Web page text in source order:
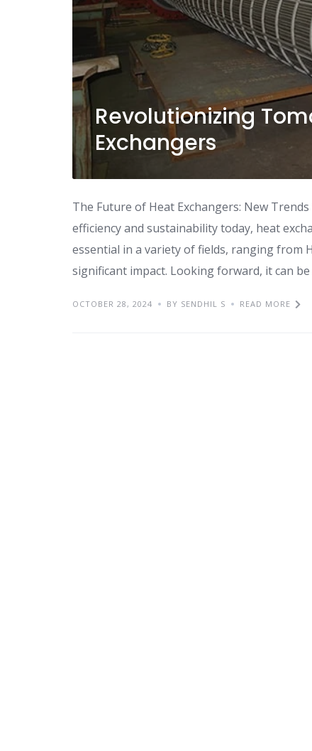
Revolutionizing
Exchangers
The Future of Heat Exchangers: New
efficiency and sustainability today, heat
essential in a variety of fields, ranging from
significant impact. Looking forward, it can
OCTOBER 28, 2024 BY SENDHIL S READ MORE